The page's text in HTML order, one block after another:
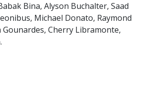
Bina, Alyson Buchalter, Saad
Michael Donato, Raymond
Gounardes, Cherry Libramonte,